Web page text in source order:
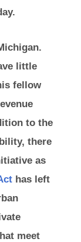
little
fellow
to the
there
as
has left
meet